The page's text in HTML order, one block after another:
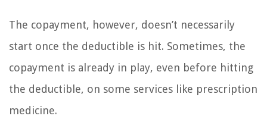
The copayment, however, doesn’t necessarily
start once the deductible is hit. Sometimes, the
copayment is already in play, even before hitting
the deductible, on some services like prescription
medicine.